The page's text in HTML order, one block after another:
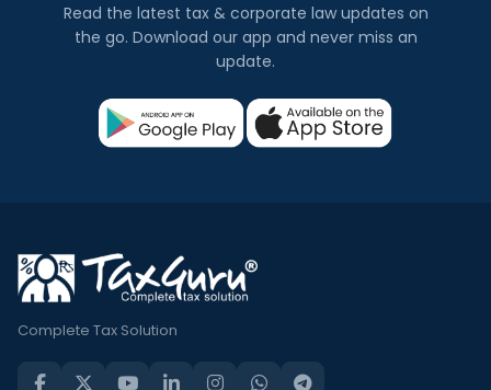
Read the latest tax & corporate law updates on
the go. Download our app and never miss an
update.
Complete Tax Solution